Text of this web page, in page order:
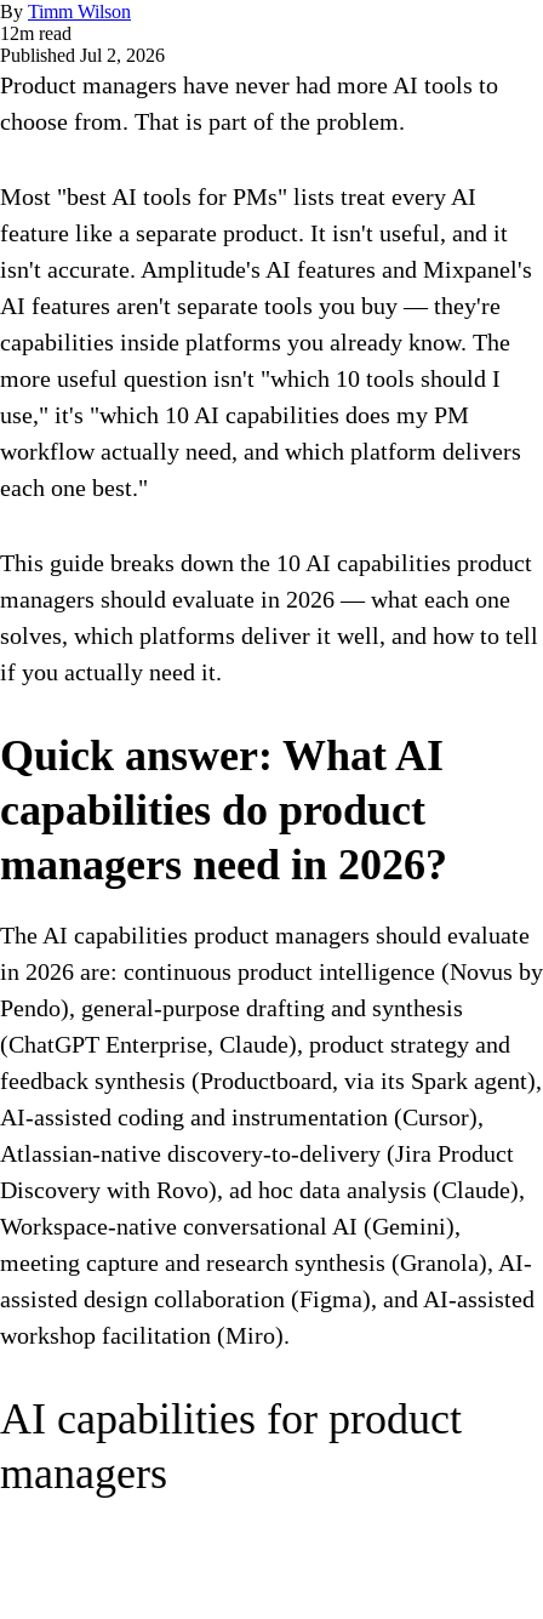
By Timm Wilson
12m read
Published Jul 2, 2026
Product managers have never had more AI tools to
choose from. That is part of the problem.
Most "best AI tools for PMs" lists treat every AI
feature like a separate product. It isn't useful, and it
isn't accurate. Amplitude's AI features and Mixpanel's
AI features aren't separate tools you buy — they're
capabilities inside platforms you already know. The
more useful question isn't "which 10 tools should I
use," it's "which 10 AI capabilities does my PM
workflow actually need, and which platform delivers
each one best."
This guide breaks down the 10 AI capabilities product
managers should evaluate in 2026 — what each one
solves, which platforms deliver it well, and how to tell
if you actually need it.
Quick answer: What AI
capabilities do product
managers need in 2026?
The AI capabilities product managers should evaluate
in 2026 are: continuous product intelligence (Novus by
Pendo), general-purpose drafting and synthesis
(ChatGPT Enterprise, Claude), product strategy and
feedback synthesis (Productboard, via its Spark agent),
AI-assisted coding and instrumentation (Cursor),
Atlassian-native discovery-to-delivery (Jira Product
Discovery with Rovo), ad hoc data analysis (Claude),
Workspace-native conversational AI (Gemini),
meeting capture and research synthesis (Granola), AI-
assisted design collaboration (Figma), and AI-assisted
workshop facilitation (Miro).
AI capabilities for product
managers